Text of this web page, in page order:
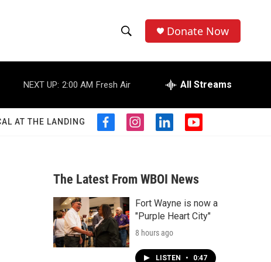
h
o
w
S
a
r
c
h
e
r
h
Donate Now
NEXT UP: 2:00 AM Fresh Air All Streams
AT THE LANDING
f
b
o
o
k
i
a
g
r
a
m
l
e
d
n
y
u
b
The Latest From WBOI News
Fort Wayne is now a
"Purple Heart City"
8 hours ago
LISTEN • 0:47